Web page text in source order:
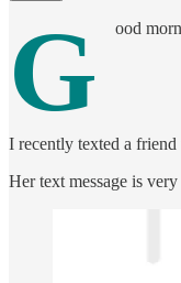
G ood
I recently texted a
Her text message is